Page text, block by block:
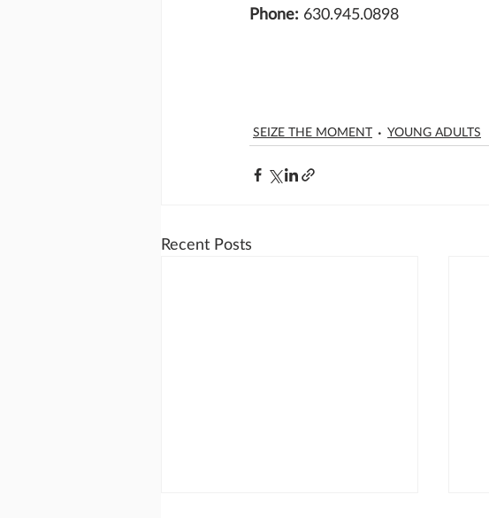
Phone: 630.945.0898
SEIZE THE MOMENT YOUNG ADULTS
Recent Posts